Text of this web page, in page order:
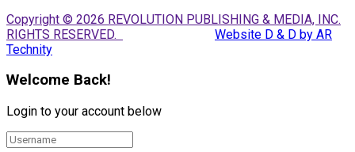
Copyright © 2026 REVOLUTION PUBLISHING & MEDIA, INC.
RIGHTS RESERVED.
Website D & D by AR
Technity
Welcome Back!
Login to your account below